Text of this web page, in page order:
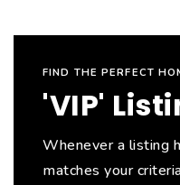
FIND THE PERFECT
'VIP'
Whenever a listing
matches your